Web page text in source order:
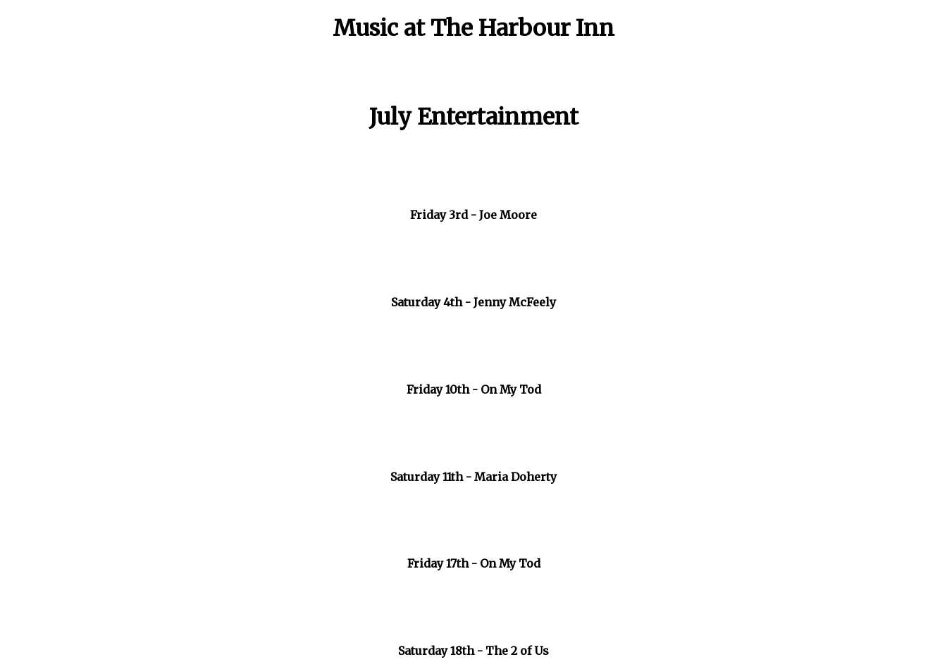
Music at The Harbour Inn
July Entertainment
Friday 3rd - Joe Moore
Saturday 4th - Jenny McFeely
Friday 10th - On My Tod
Saturday 11th - Maria Doherty
Friday 17th - On My Tod
Saturday 18th - The 2 of Us